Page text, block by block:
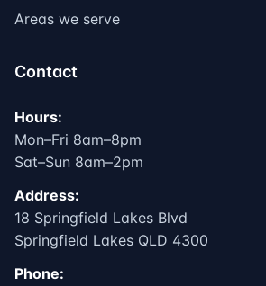
Areas we serve
Contact
Hours:
Mon–Fri 8am–8pm
Sat–Sun 8am–2pm
Address:
18 Springfield Lakes Blvd
Springfield Lakes QLD 4300
Phone: